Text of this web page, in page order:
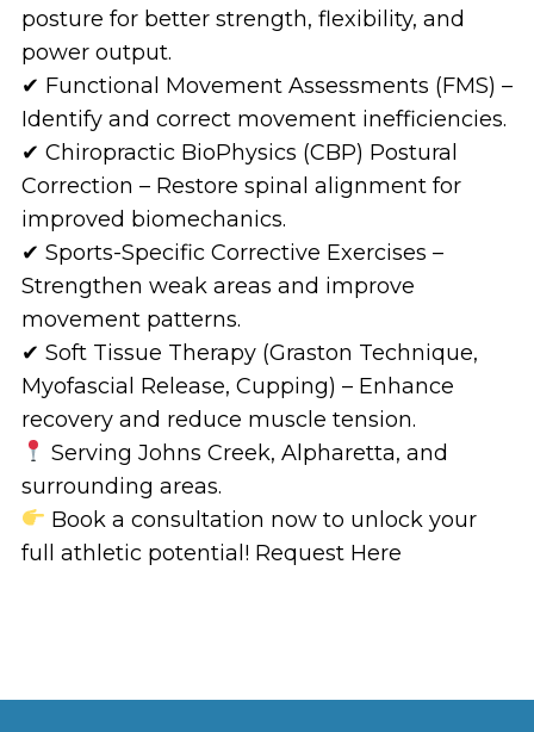
posture for better strength, flexibility, and
power output.
✔ Functional Movement Assessments (FMS) –
Identify and correct movement inefficiencies.
✔ Chiropractic BioPhysics (CBP) Postural
Correction – Restore spinal alignment for
improved biomechanics.
✔ Sports-Specific Corrective Exercises –
Strengthen weak areas and improve
movement patterns.
✔ Soft Tissue Therapy (Graston Technique,
Myofascial Release, Cupping) – Enhance
recovery and reduce muscle tension.
Serving Johns Creek, Alpharetta, and
surrounding areas.
Book a consultation now to unlock your
full athletic potential! Request Here